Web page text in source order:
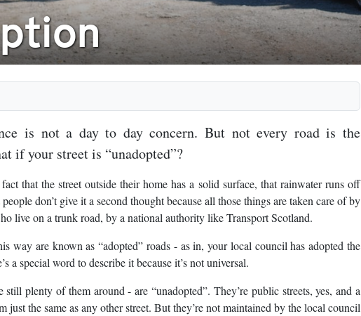
is not a day to day concern. But not every road is the
if your street is “unadopted”?
that the street outside their home has a solid surface, that rainwater runs off
don’t give it a second thought because all those things are taken care of by
live on a trunk road, by a national authority like Transport Scotland.
way are known as “adopted” roads - as in, your local council has adopted the
a special word to describe it because it’s not universal.
plenty of them around - are “unadopted”. They’re public streets, yes, and a
the same as any other street. But they’re not maintained by the local council